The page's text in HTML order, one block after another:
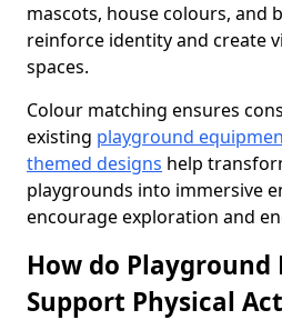
mascots, house colours, and
reinforce identity and create
spaces.
Colour matching ensures
existing playground
themed designs help
playgrounds into immersive
encourage exploration and
How do
Support Physical